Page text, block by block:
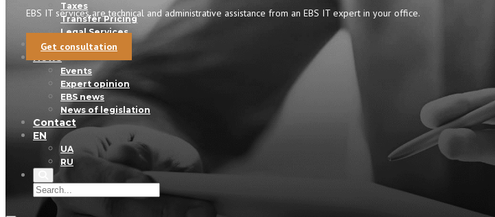
Taxes
Transfer Pricing
Legal Services
EBS Digest
News
Events
Expert opinion
EBS news
News of legislation
Contact
EN
UA
RU
EBS IT services are technical and administrative assistance from an EBS IT expert in your office.
Get consultation